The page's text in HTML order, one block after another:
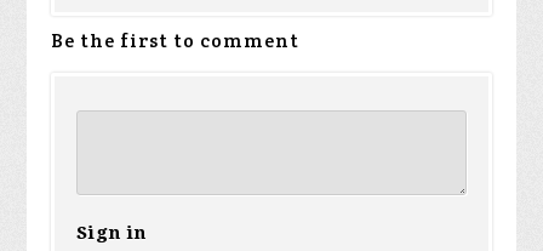
Be the first to comment
Sign in